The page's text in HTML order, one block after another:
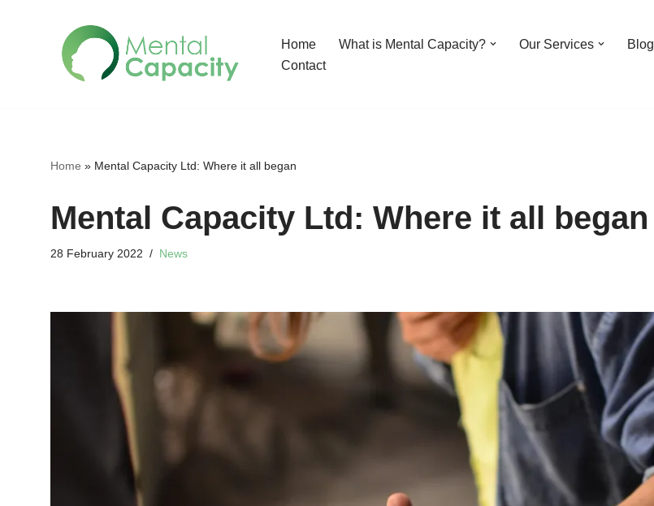
Home What is Mental Capacity? Our Services Blog
Contact
Home » Mental Capacity Ltd: Where it all began
Mental Capacity Ltd: Where it all began
28 February 2022 News